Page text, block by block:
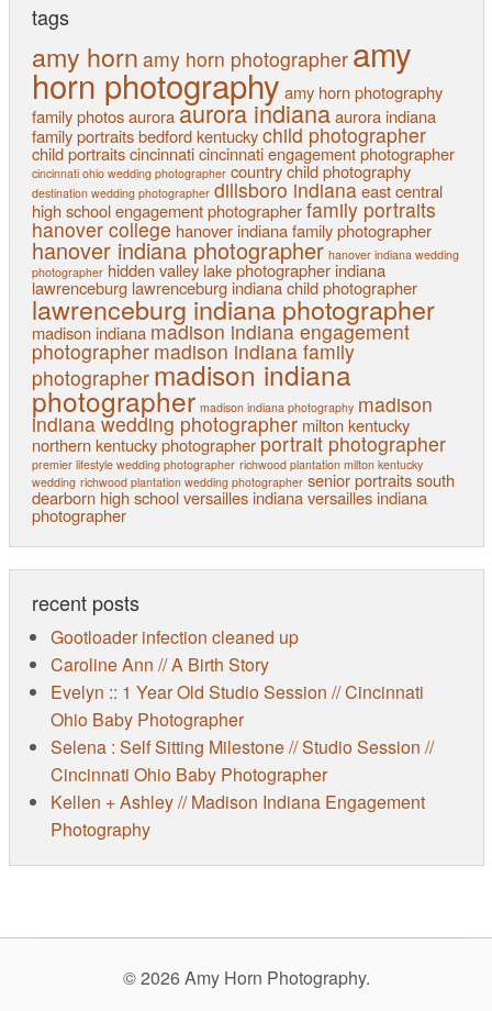
tags
amy horn amy horn photographer amy
horn photography amy horn photography
family photos aurora aurora indiana aurora indiana
family portraits bedford kentucky child photographer
child portraits cincinnati cincinnati engagement photographer
cincinnati ohio wedding photographer country child photography
destination wedding photographer dillsboro indiana east central
high school engagement photographer family portraits
hanover college hanover indiana family photographer
hanover indiana photographer hanover indiana wedding
photographer hidden valley lake photographer indiana
lawrenceburg lawrenceburg indiana child photographer
lawrenceburg indiana photographer
madison indiana madison indiana engagement
photographer madison indiana family
photographer madison indiana
photographer madison indiana photography madison
indiana wedding photographer milton kentucky
northern kentucky photographerportrait photographer
premier lifestyle wedding photographer richwood plantation milton kentucky
wedding richwood plantation wedding photographer senior portraits south
dearborn high school versailles indiana versailles indiana
photographer
recent posts
Gootloader infection cleaned up
Caroline Ann // A Birth Story
Evelyn :: 1 Year Old Studio Session // Cincinnati
Ohio Baby Photographer
Selena : Self Sitting Milestone // Studio Session //
Cincinnati Ohio Baby Photographer
Kellen + Ashley // Madison Indiana Engagement
Photography
© 2026 Amy Horn Photography.